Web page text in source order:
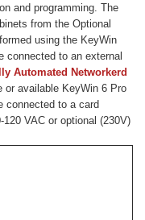
and programming. The
from the Optional
using the KeyWin
connected to an external
Automated Networkerd
or available KeyWin 6 Pro
connected to a card
VAC or optional (230V)